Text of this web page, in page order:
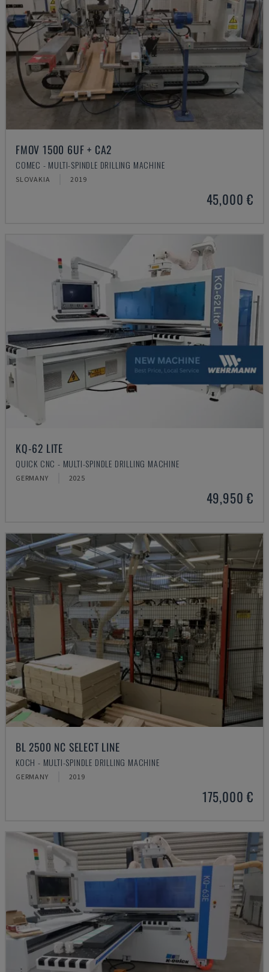
FMOV 1500 6UF + CA2
COMEC - MULTI-SPINDLE DRILLING MACHINE
SLOVAKIA 2019
45,000 €
KQ-62 LITE
QUICK CNC - MULTI-SPINDLE DRILLING MACHINE
GERMANY 2025
49,950 €
BL 2500 NC SELECT LINE
KOCH - MULTI-SPINDLE DRILLING MACHINE
GERMANY 2019
175,000 €